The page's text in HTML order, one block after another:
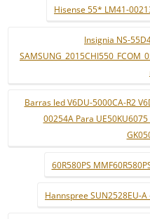
Hisense 55* LM41-
Insignia NS-
Barras led V6DU-5000CA-R2
00254A Para
60R580PS
Hannspree SUN2528EU-